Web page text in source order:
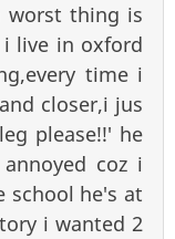
worst thing is
live in oxford
time i
closer,i jus
please!!' he
coz i
school he's at
i wanted 2